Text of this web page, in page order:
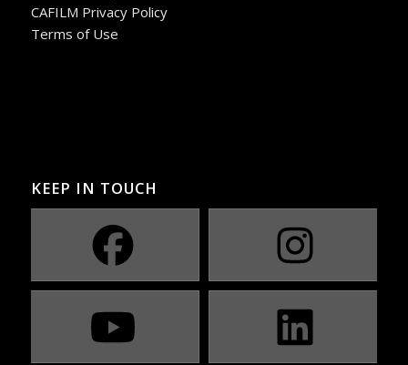
CAFILM Privacy Policy
Terms of Use
KEEP IN TOUCH